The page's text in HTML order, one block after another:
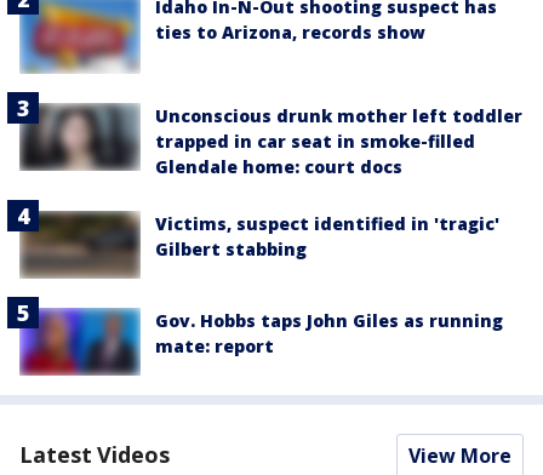
Idaho In-N-Out shooting suspect has
ties to Arizona, records show
Unconscious drunk mother left toddler
trapped in car seat in smoke-filled
Glendale home: court docs
Victims, suspect identified in 'tragic'
Gilbert stabbing
Gov. Hobbs taps John Giles as running
mate: report
Latest Videos View More